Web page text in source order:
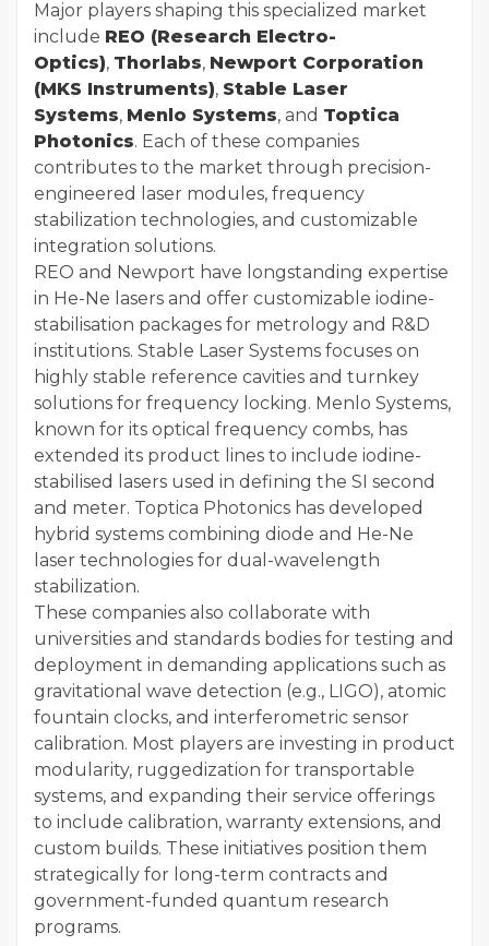
Major players shaping this specialized market
include REO (Research Electro-
Optics), Thorlabs, Newport Corporation
(MKS Instruments), Stable Laser
Systems, Menlo Systems, and Toptica
Photonics. Each of these companies
contributes to the market through precision-
engineered laser modules, frequency
stabilization technologies, and customizable
integration solutions.
REO and Newport have longstanding expertise
in He-Ne lasers and offer customizable iodine-
stabilisation packages for metrology and R&D
institutions. Stable Laser Systems focuses on
highly stable reference cavities and turnkey
solutions for frequency locking. Menlo Systems,
known for its optical frequency combs, has
extended its product lines to include iodine-
stabilised lasers used in defining the SI second
and meter. Toptica Photonics has developed
hybrid systems combining diode and He-Ne
laser technologies for dual-wavelength
stabilization.
These companies also collaborate with
universities and standards bodies for testing and
deployment in demanding applications such as
gravitational wave detection (e.g., LIGO), atomic
fountain clocks, and interferometric sensor
calibration. Most players are investing in product
modularity, ruggedization for transportable
systems, and expanding their service offerings
to include calibration, warranty extensions, and
custom builds. These initiatives position them
strategically for long-term contracts and
government-funded quantum research
programs.